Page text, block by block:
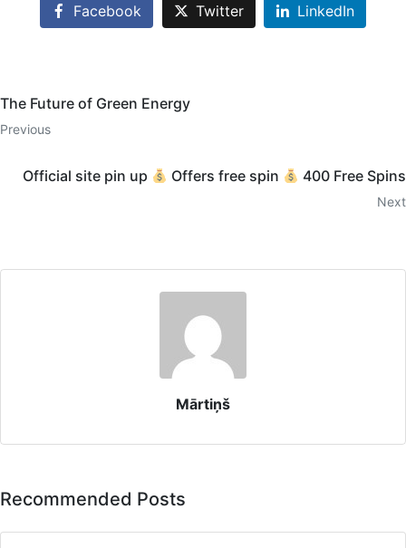
Facebook Twitter LinkedIn
The Future of Green Energy
Previous
Official site pin up Offers free spin 400 Free Spins
Next
Mārtiņš
Recommended Posts